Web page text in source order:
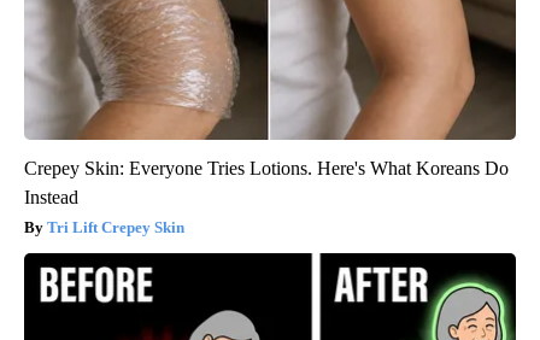
Crepey Skin: Everyone Tries Lotions. Here's What Koreans Do
Instead
Tri Lift Crepey Skin